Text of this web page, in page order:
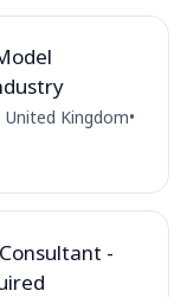
United Kingdom•
-